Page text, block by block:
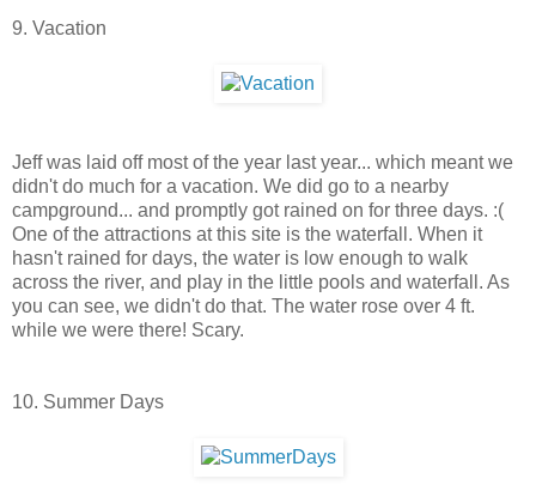
9. Vacation
Jeff was laid off most of the year last year... which meant we
didn't do much for a vacation. We did go to a nearby
campground... and promptly got rained on for three days. :(
One of the attractions at this site is the waterfall. When it
hasn't rained for days, the water is low enough to walk
across the river, and play in the little pools and waterfall. As
you can see, we didn't do that. The water rose over 4 ft.
while we were there! Scary.
10. Summer Days